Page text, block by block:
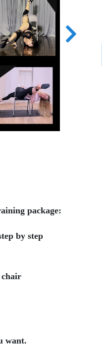
package:
by step
chair
want.